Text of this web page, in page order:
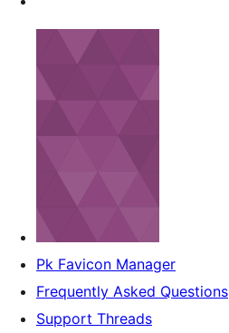
Pk Favicon Manager
Frequently Asked Questions
Support Threads